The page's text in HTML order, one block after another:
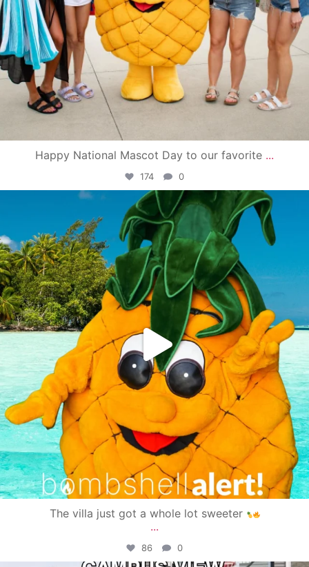
Happy National Mascot Day to our favorite ...
174 0
campusview_gvsu
Jun 4
The villa just got a whole lot sweeter
...
86 0